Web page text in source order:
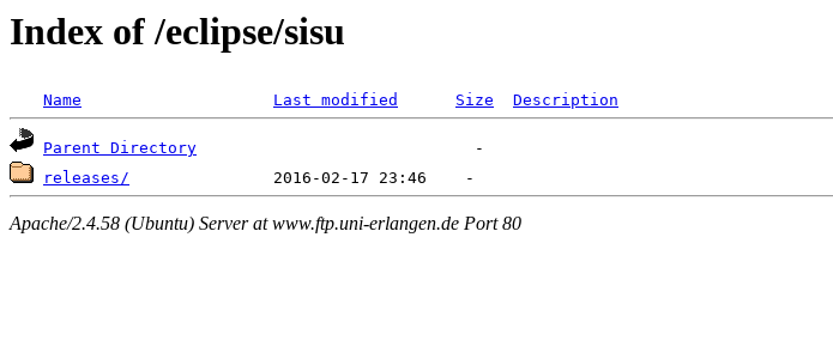
Index of /eclipse/sisu
Name Last modified Size Description
Parent Directory
releases/
Apache/2.4.58 (Ubuntu) Server at www.ftp.uni-erlangen.de Port 80